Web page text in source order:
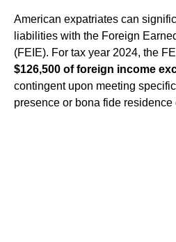
American expatriates can
liabilities with the Foreign
(FEIE). For tax year 2024, the
$126,500 of foreign income
contingent upon meeting
presence or bona fide residence